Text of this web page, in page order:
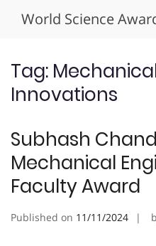
World Science
Tag:
Innovations
Subhash
Mechanical
Faculty Award
Published on 11/11/2024